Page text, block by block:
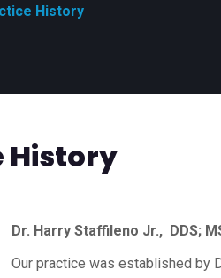
History
History
Dr. Harry Staffileno Jr., DDS;
Our practice was established by